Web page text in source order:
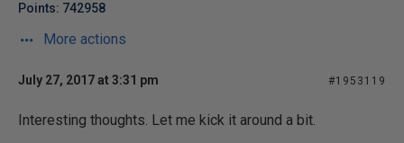
Points: 742958
More actions
July 27, 2017 at 3:31 pm #1953119
Interesting thoughts. Let me kick it around a bit.